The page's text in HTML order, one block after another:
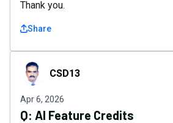
Thank you.
Share
CSD13 CSD13
Apr 6, 2026
Q: AI Feature Credits